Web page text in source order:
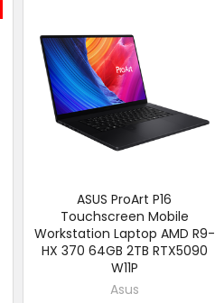
ASUS ProArt P16
Touchscreen Mobile
Workstation Laptop AMD R9-
HX 370 64GB 2TB RTX5090
W11P
Asus